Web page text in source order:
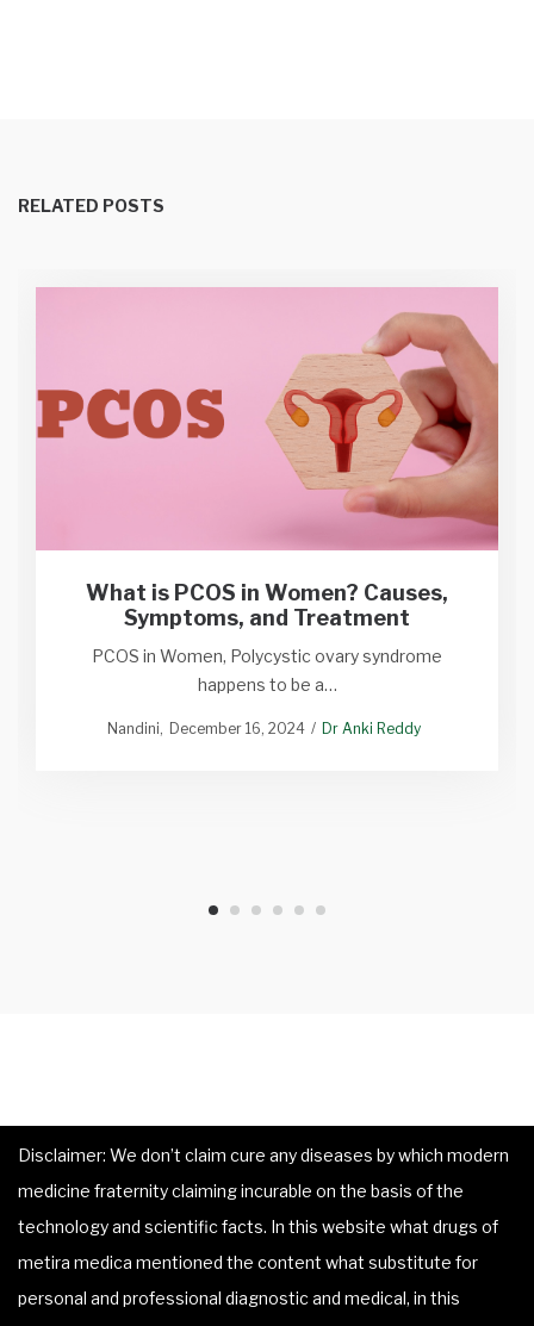
RELATED POSTS
What is PCOS in Women? Causes,
Symptoms, and Treatment
PCOS in Women, Polycystic ovary syndrome
happens to be a…
Nandini December 16, 2024 Dr Anki Reddy
Disclaimer: We don’t claim cure any diseases by which modern
medicine fraternity claiming incurable on the basis of the
technology and scientific facts. In this website what drugs of
metira medica mentioned the content what substitute for
personal and professional diagnostic and medical, in this